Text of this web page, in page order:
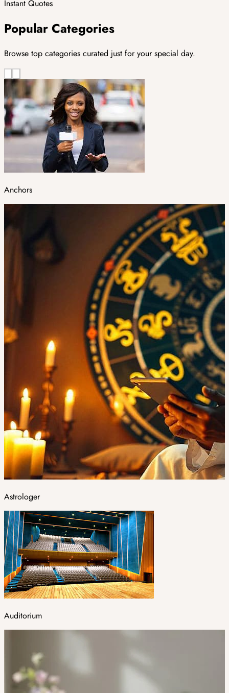
Instant Quotes
Popular Categories
Browse top categories curated just for your special day.
Anchors
Astrologer
Auditorium